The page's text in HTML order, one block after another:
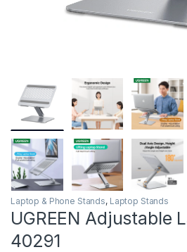
Laptop & Phone Stands, Laptop Stands
UGREEN Adjustable
40291